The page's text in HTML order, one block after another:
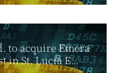
to acquire Emera
in St. Lucia E...